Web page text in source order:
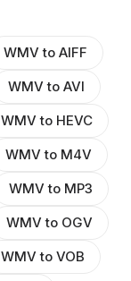
WMV to AIFF
WMV to AVI
WMV to HEVC
WMV to M4V
WMV to MP3
WMV to OGV
WMV to VOB